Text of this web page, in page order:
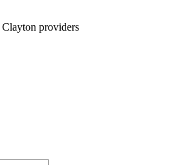
Clayton providers